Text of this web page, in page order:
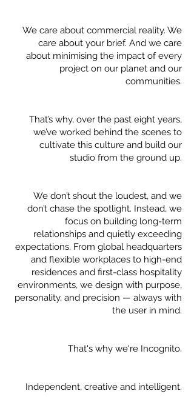
We care about commercial reality. We
care about your brief. And we care
about minimising the impact of every
project on our planet and our
communities.
That’s why, over the past eight years,
we’ve worked behind the scenes to
cultivate this culture and build our
studio from the ground up.
We don’t shout the loudest, and we
don’t chase the spotlight. Instead, we
focus on building long-term
relationships and quietly exceeding
expectations. From global headquarters
and flexible workplaces to high-end
residences and first-class hospitality
environments, we design with purpose,
personality, and precision — always with
the user in mind.
That's why we're Incognito.
Independent, creative and intelligent.